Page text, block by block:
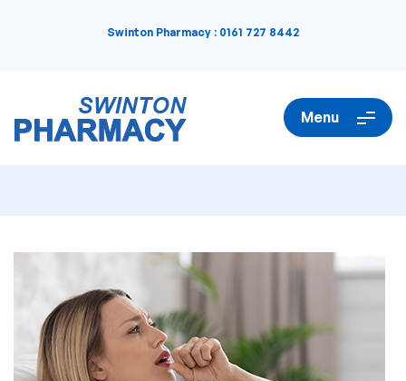
Swinton Pharmacy : 0161 727 8442
Menu